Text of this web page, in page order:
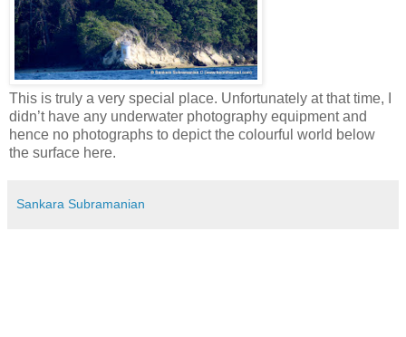
This is truly a very special place. Unfortunately at that time, I
didn’t have any underwater photography equipment and
hence no photographs to depict the colourful world below
the surface here.
Sankara Subramanian